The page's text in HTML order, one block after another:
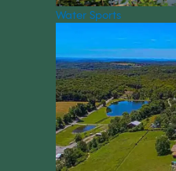
Water Sports